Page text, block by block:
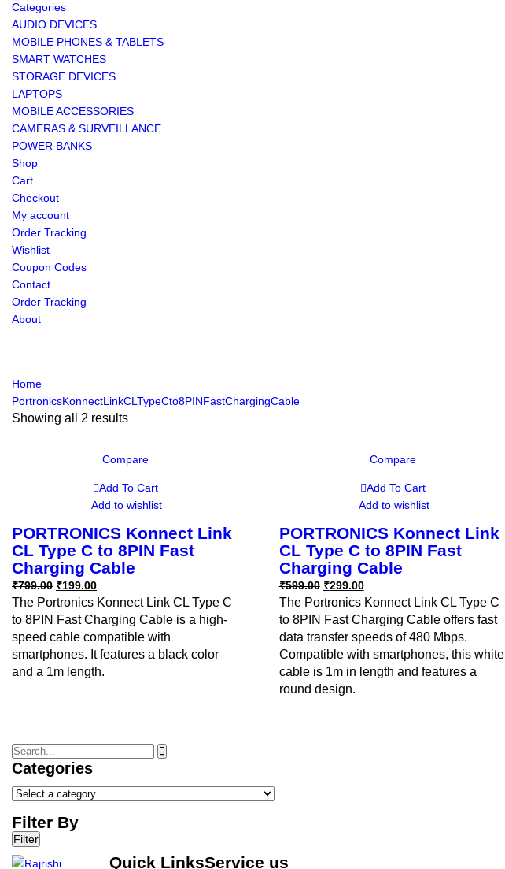
Categories
AUDIO DEVICES
MOBILE PHONES & TABLETS
SMART WATCHES
STORAGE DEVICES
LAPTOPS
MOBILE ACCESSORIES
CAMERAS & SURVEILLANCE
POWER BANKS
Shop
Cart
Checkout
My account
Order Tracking
Wishlist
Coupon Codes
Contact
Order Tracking
About
Home
PortronicsKonnectLinkCLTypeCto8PINFastChargingCable
Showing all 2 results
Compare
Add To Cart
Add to wishlist
PORTRONICS Konnect Link
CL Type C to 8PIN Fast
Charging Cable
₹799.00 ₹199.00
The Portronics Konnect Link CL Type C
to 8PIN Fast Charging Cable is a high-
speed cable compatible with
smartphones. It features a black color
and a 1m length.
Compare
Add To Cart
Add to wishlist
PORTRONICS Konnect Link
CL Type C to 8PIN Fast
Charging Cable
₹599.00 ₹299.00
The Portronics Konnect Link CL Type C
to 8PIN Fast Charging Cable offers fast
data transfer speeds of 480 Mbps.
Compatible with smartphones, this white
cable is 1m in length and features a
round design.
Categories
Filter By
Filter
Quick LinksService us